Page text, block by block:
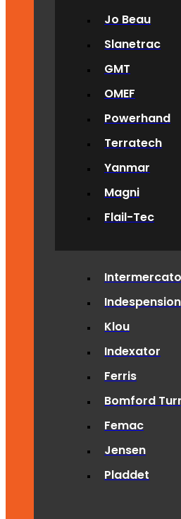
Jo Beau
Slanetrac
GMT
OMEF
Powerhand
Terratech
Yanmar
Magni
Flail-Tec
Intermercato
Indespension
Klou
Indexator
Ferris
Bomford
Femac
Jensen
Pladdet